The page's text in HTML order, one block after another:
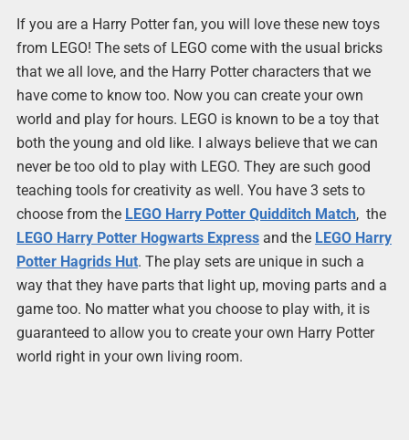
If you are a Harry Potter fan, you will love these new toys
from LEGO! The sets of LEGO come with the usual bricks
that we all love, and the Harry Potter characters that we
have come to know too. Now you can create your own
world and play for hours. LEGO is known to be a toy that
both the young and old like. I always believe that we can
never be too old to play with LEGO. They are such good
teaching tools for creativity as well. You have 3 sets to
choose from the LEGO Harry Potter Quidditch Match, the
LEGO Harry Potter Hogwarts Expressand the LEGO Harry
Potter Hagrids Hut. The play sets are unique in such a
way that they have parts that light up, moving parts and a
game too. No matter what you choose to play with, it is
guaranteed to allow you to create your own Harry Potter
world right in your own living room.